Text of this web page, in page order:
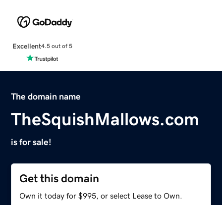
Excellent4.5 out of 5
The domain name
TheSquishMallows.com
is for sale!
Get this domain
Own it today for $995, or select Lease to Own.